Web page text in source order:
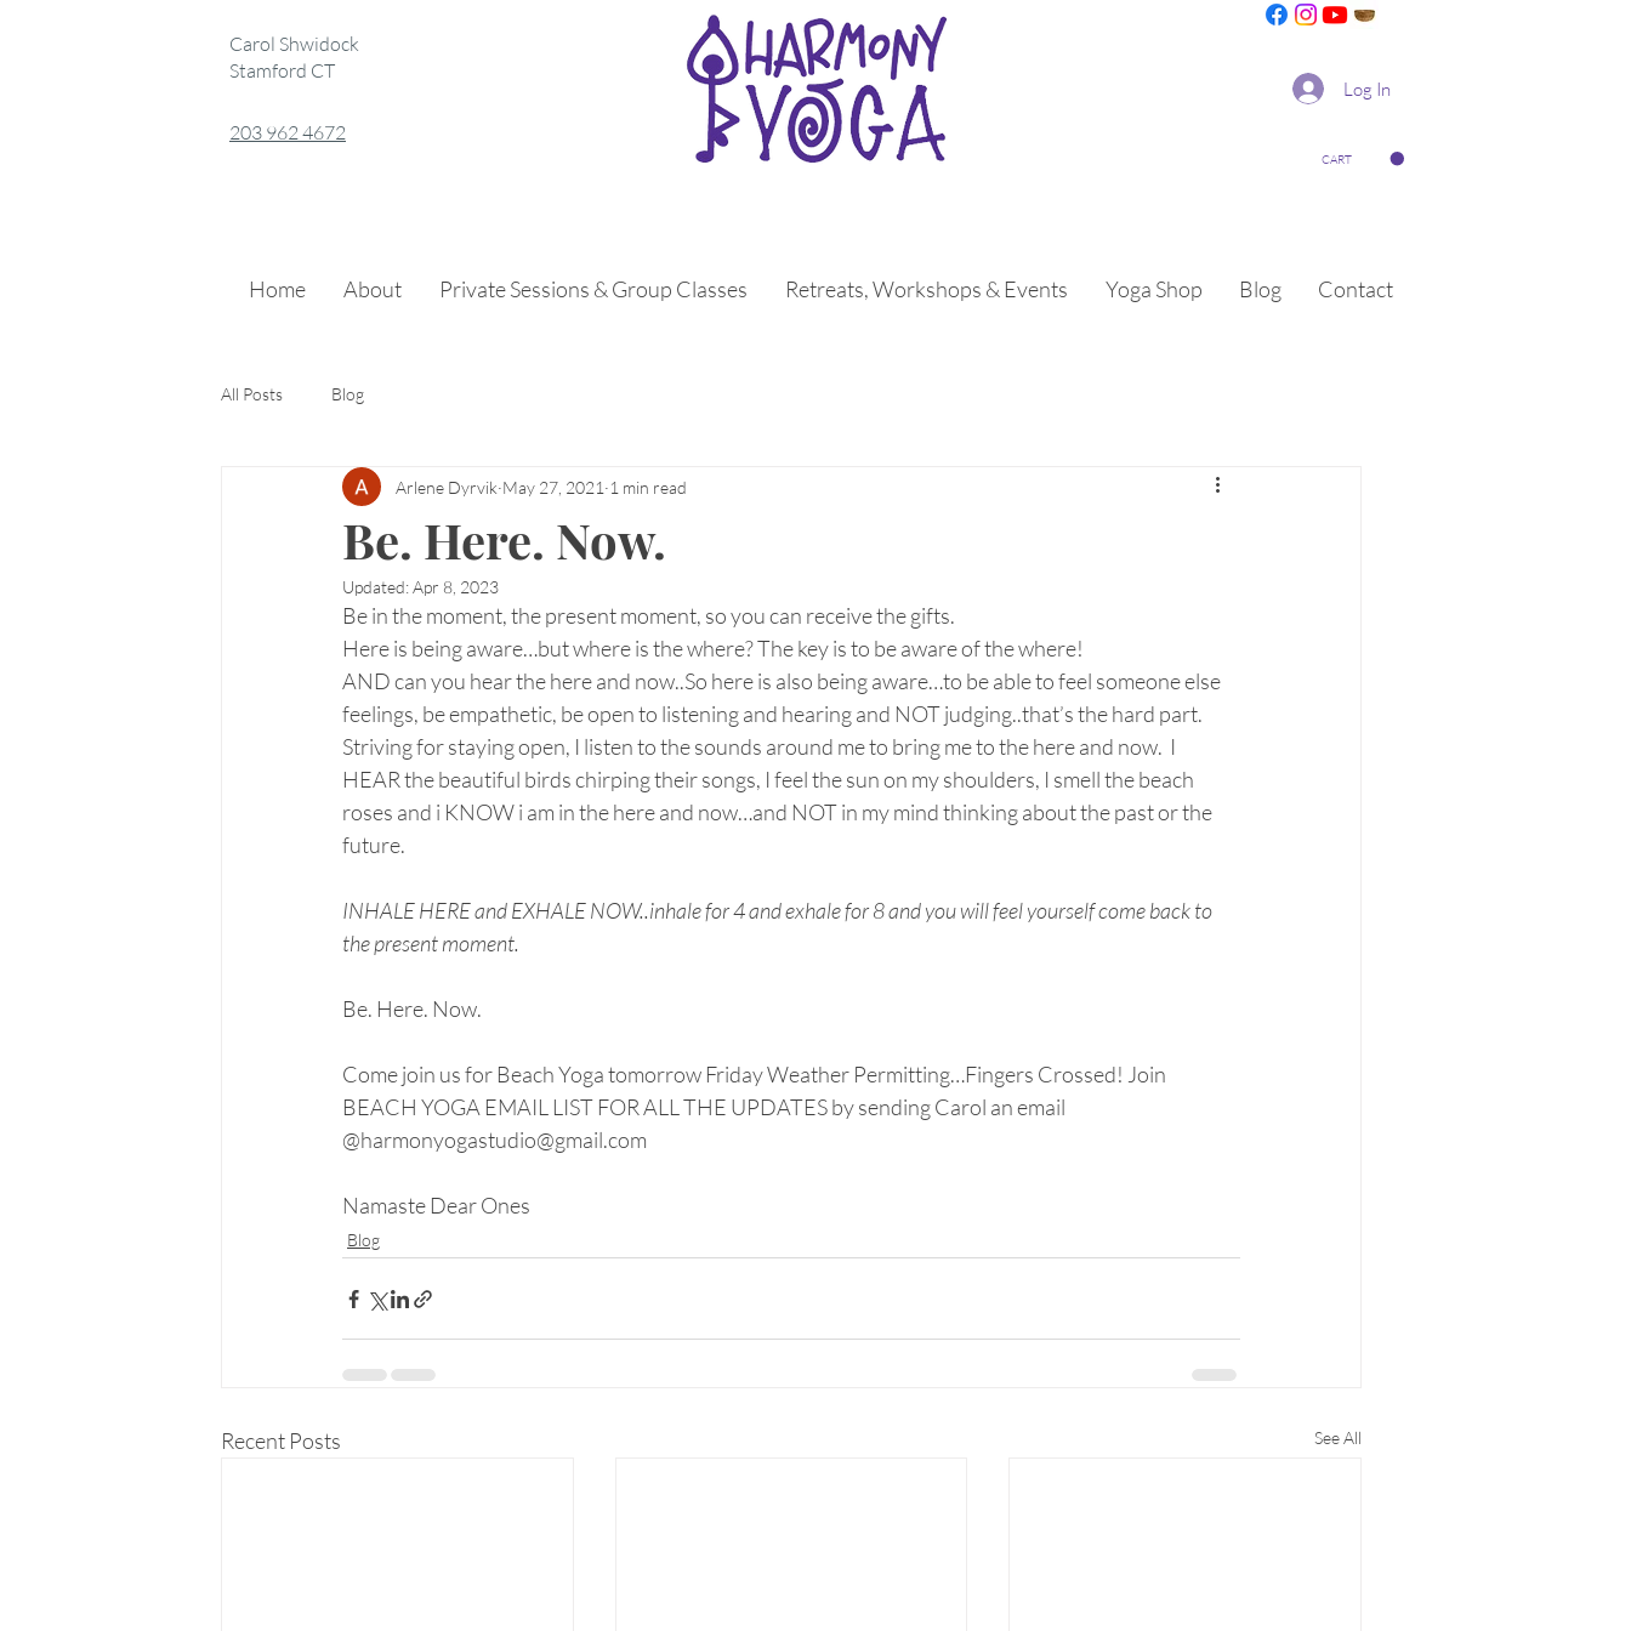
Stamford CT
Carol Shwidock
203 962 4672
Log In
CART
Home About Private Sessions & Group Classes Retreats, Workshops & Events Yoga Shop Blog Contact
All Posts Blog
Be. Here. Now.
Arlene Dyrvik May 27, 2021 1 min read
Updated:Apr 8, 2023
Be in the moment, the present moment, so you can receive the gifts.
Here is being aware…but where is the where? The key is to be aware of the where!
AND can you hear the here and now..So here is also being aware…to be able to feel someone else
feelings, be empathetic, be open to listening and hearing and NOT judging..that’s the hard part.
Striving for staying open, I listen to the sounds around me to bring me to the here and now.  I
HEAR the beautiful birds chirping their songs, I feel the sun on my shoulders, I smell the beach
roses and i KNOW i am in the here and now…and NOT in my mind thinking about the past or the
future.
INHALE HERE and EXHALE NOW..inhale for 4 and exhale for 8 and you will feel yourself come back to
the present moment.
Be. Here. Now.
Come join us for Beach Yoga tomorrow Friday Weather Permitting…Fingers Crossed! Join
BEACH YOGA EMAIL LIST FOR ALL THE UPDATES by sending Carol an email
@harmonyogastudio@gmail.com
Namaste Dear Ones
Blog
Recent Posts See All